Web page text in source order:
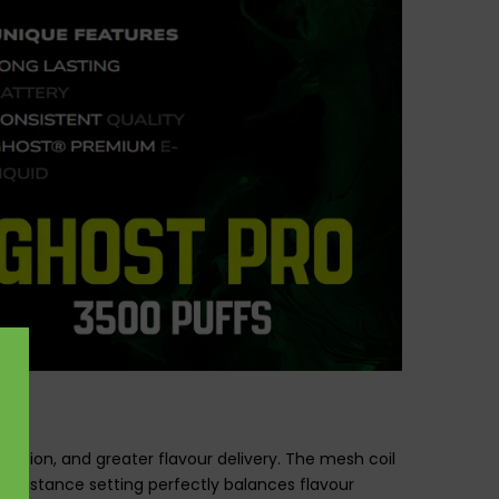
and greater flavour delivery. The mesh coil
setting perfectly balances flavour